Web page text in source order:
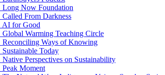
Long Now Foundation
Called From Darkness
AI for Good
Global Warming Teaching Circle
Reconciling Ways of Knowing
Sustainable Today
Native Perspectives on Sustainability
Peak Moment